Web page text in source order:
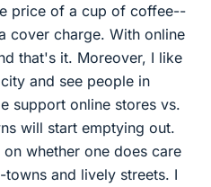
price of a cup of coffee--
cover charge. With online
that's it. Moreover, I like
and see people in
support online stores vs.
will start emptying out.
whether one does care
and lively streets. I